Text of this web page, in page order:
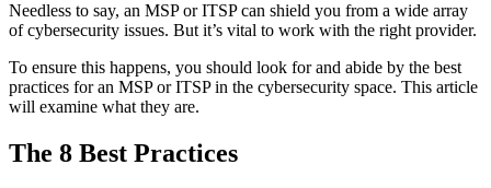
Needless to say, an MSP or ITSP can shield you from a wide array
of cybersecurity issues. But it’s vital to work with the right provider.
To ensure this happens, you should look for and abide by the best
practices for an MSP or ITSP in the cybersecurity space. This article
will examine what they are.
The 8 Best Practices